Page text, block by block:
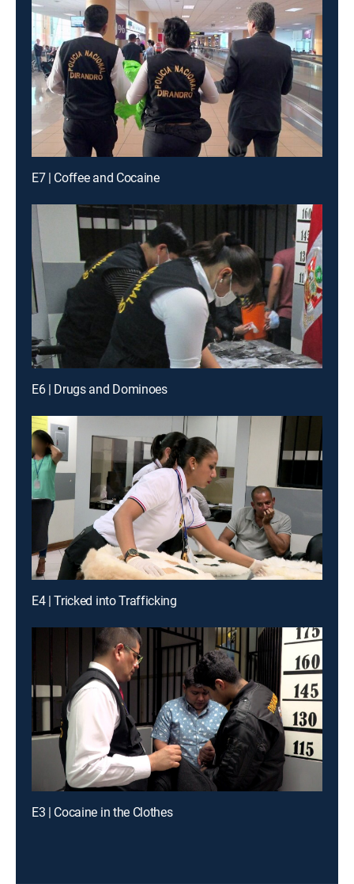
E7 | Coffee and Cocaine
E6 | Drugs and Dominoes
E4 | Tricked into Trafficking
E3 | Cocaine in the Clothes